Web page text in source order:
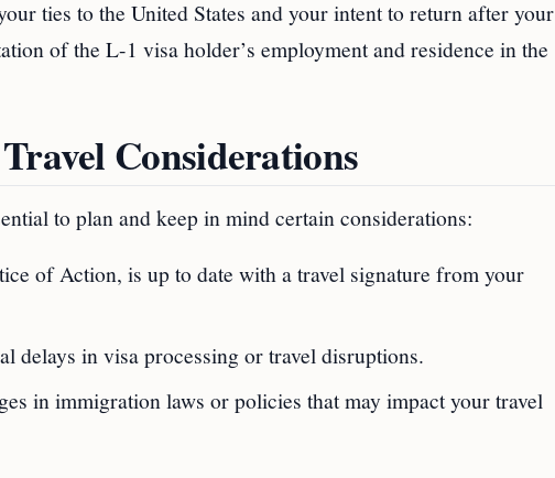
ties to the United States and your intent to return after your
of the L-1 visa holder’s employment and residence in the
Considerations
to plan and keep in mind certain considerations:
of Action, is up to date with a travel signature from your
delays in visa processing or travel disruptions.
in immigration laws or policies that may impact your travel